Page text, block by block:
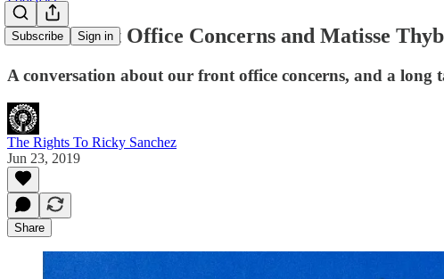
Subscribe Sign in
Sixers Front Office Concerns and Matisse
A conversation about our front office concerns, and a long
The Rights To Ricky Sanchez
Jun 23, 2019
Share